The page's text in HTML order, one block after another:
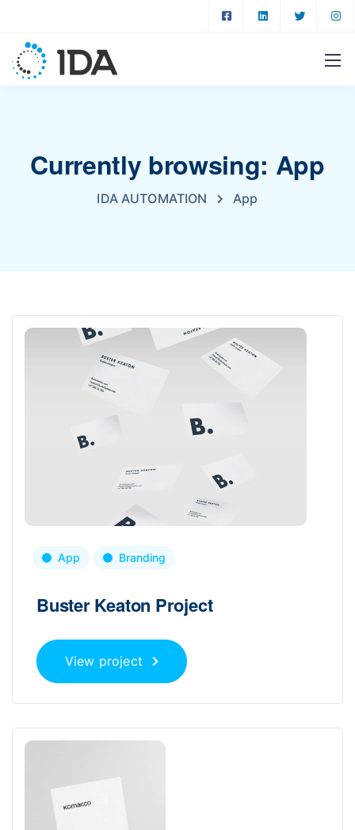
Currently browsing: App
IDA AUTOMATION App
App Branding
Buster Keaton Project
View project